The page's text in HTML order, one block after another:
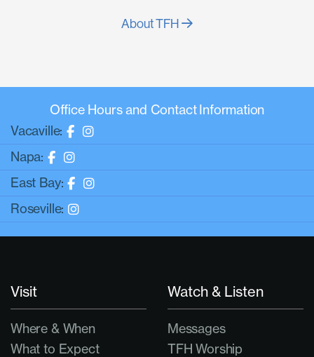
About TFH
Office Hours and Contact Information
Vacaville:
Napa:
East Bay:
Roseville:
Visit
Where & When
What to Expect
Watch & Listen
Messages
TFH Worship